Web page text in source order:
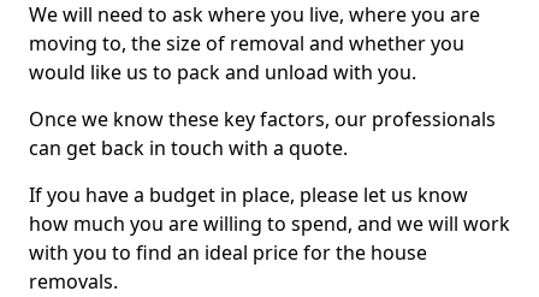
We will need to ask where you live, where you are
moving to, the size of removal and whether you
would like us to pack and unload with you.
Once we know these key factors, our professionals
can get back in touch with a quote.
If you have a budget in place, please let us know
how much you are willing to spend, and we will work
with you to find an ideal price for the house
removals.